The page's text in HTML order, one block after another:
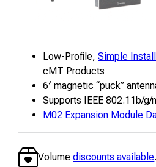
Low-Profile,Simple
cMT Products
6′ magnetic “puck”
Supports IEEE 802.11b/g/
M02 Expansion Module
Volumediscounts available.